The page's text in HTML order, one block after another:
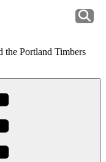
the Portland Timbers